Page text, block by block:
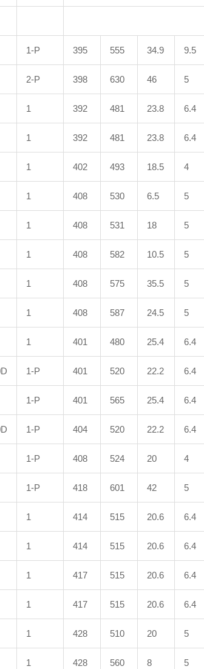
1-P 395 555 34.9 9.5
2-P 398 630 46 5
1 392 481 23.8 6.4
1 392 481 23.8 6.4
1 402 493 18.5 4
1 408 530 6.5 5
1 408 531 18 5
1 408 582 10.5 5
1 408 575 35.5 5
1 408 587 24.5 5
1 401 480 25.4 6.4
1-P 401 520 22.2 6.4
1-P 401 565 25.4 6.4
1-P 404 520 22.2 6.4
1-P 408 524 20 4
1-P 418 601 42 5
1 414 515 20.6 6.4
1 414 515 20.6 6.4
1 417 515 20.6 6.4
1 417 515 20.6 6.4
1 428 510 20 5
1 428 560 8 5